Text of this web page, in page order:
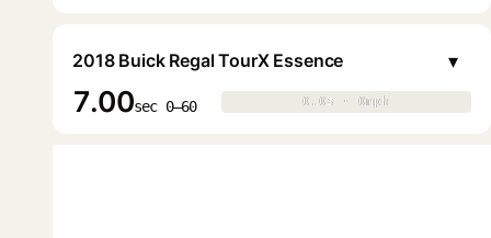
2018 Buick Regal TourX Essence
7.00sec 0–60 0.0s · 0mph
0.0s · 0mph
▾